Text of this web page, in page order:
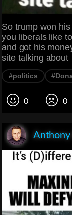
So trump won
you liberals like
and got his
site talking about
#politics
0 0